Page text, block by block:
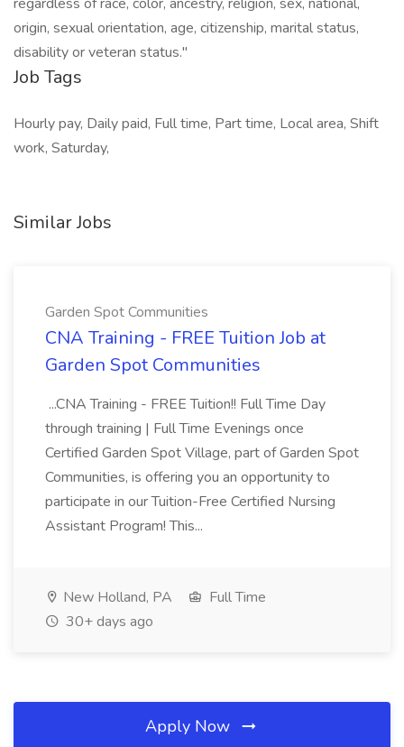
origin, sexual orientation, age, citizenship, marital status,
disability or veteran status."
Job Tags
Hourly pay, Daily paid, Full time, Part time, Local area, Shift
work, Saturday,
Similar Jobs
Garden Spot Communities
CNA Training - FREE Tuition Job at
Garden Spot Communities
...CNA Training - FREE Tuition!! Full Time Day
through training | Full Time Evenings once
Certified Garden Spot Village, part of Garden Spot
Communities, is offering you an opportunity to
participate in our Tuition-Free Certified Nursing
Assistant Program! This...
New Holland, PA
Full Time
30+ days ago
Apply Now